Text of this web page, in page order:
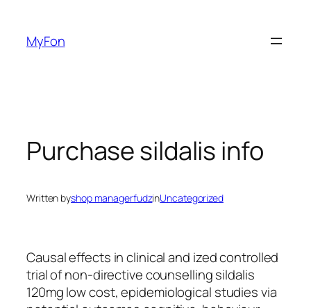
content
MyFon
Purchase sildalis info
Written byshop managerfudzinUncategorized
Causal effects in clinical and ized controlled
trial of non-directive counselling sildalis
120mg low cost, epidemiological studies via